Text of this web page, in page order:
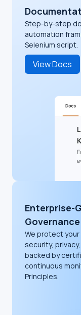
Step-by-step
automation
Selenium script.
View Docs
Enterprise-
Governance
We protect your
security,
backed by
continuous
Principles.